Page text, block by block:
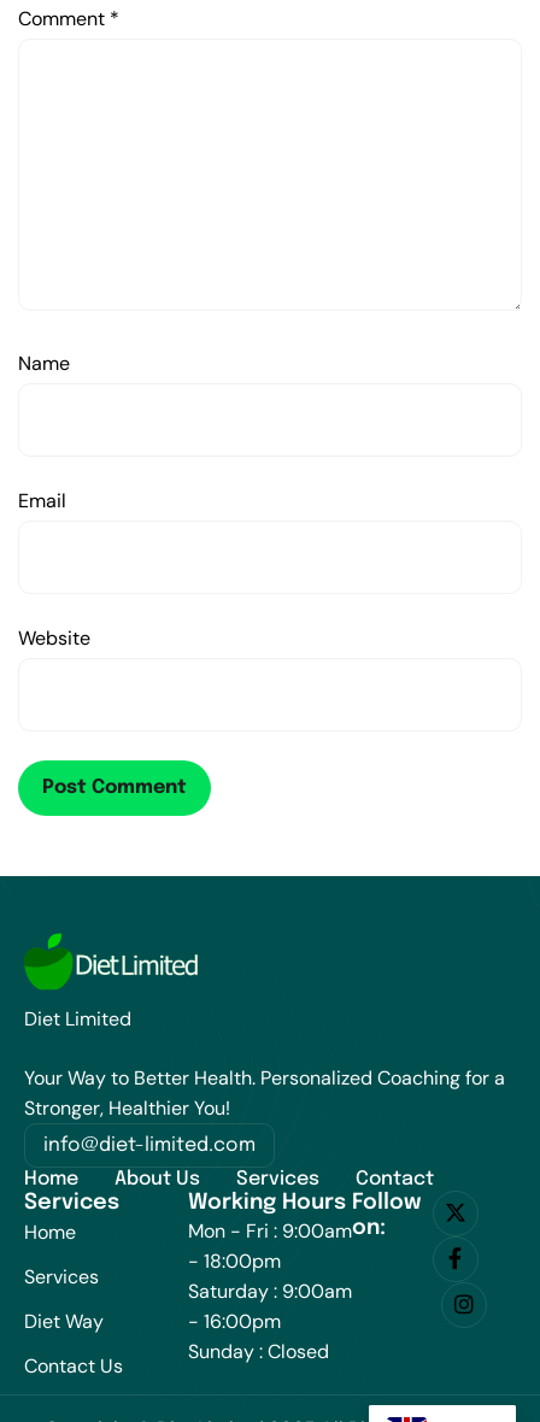
Comment *
Name
Email
Website
Diet Limited
Your Way to Better Health. Personalized Coaching for a
Stronger, Healthier You!
info@diet-limited.com
Home
About Us Services Contact
Services
Home
Services
Diet Way
Contact Us
Working Hours
Mon - Fri : 9:00am
- 18:00pm
Saturday : 9:00am
- 16:00pm
Sunday : Closed
Follow
on: